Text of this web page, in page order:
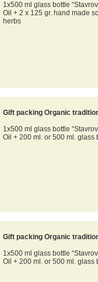
1x500 ml glass bottle
Oil + 2 x 125 gr. hand made
herbs
Gift packing Organic
1x500 ml glass bottle
Oil + 200 ml. or 500 ml. glass
Gift packing Organic
1x500 ml glass bottle
Oil + 200 ml. оr 500 ml. glass